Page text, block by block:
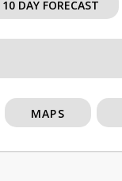
10 DAY FORECAST
MAPS